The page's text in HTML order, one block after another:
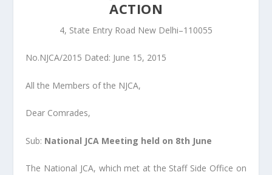
ACTION
4, State Entry Road New Delhi–110055
No.NJCA/2015 Dated: June 15, 2015
All the Members of the NJCA,
Dear Comrades,
Sub: National JCA Meeting held on 8th June
The National JCA, which met at the Staff Side Office on